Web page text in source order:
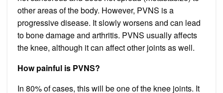
other areas of the body. However, PVNS is a
progressive disease. It slowly worsens and can lead
to bone damage and arthritis. PVNS usually affects
the knee, although it can affect other joints as well.
How painful is PVNS?
In 80% of cases, this will be one of the knee joints. It